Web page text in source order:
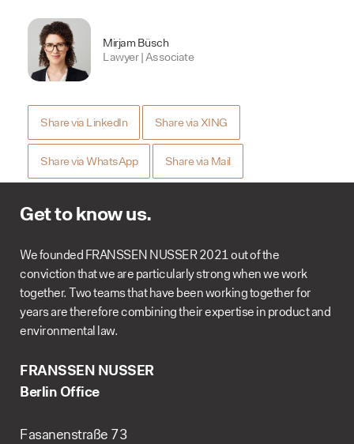
Mirjam Büsch
Lawyer | Associate
Share via LinkedIn Share via XING
Share via WhatsApp Share via Mail
Get to know us.
We founded FRANSSEN NUSSER 2021 out of the
conviction that we are particularly strong when we work
together. Two teams that have been working together for
years are therefore combining their expertise in product and
environmental law.
FRANSSEN NUSSER
Berlin Office
Fasanenstraße 73